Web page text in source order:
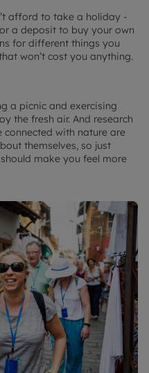
afford to take a holiday -
a deposit to buy your own
for different things you
won’t cost you anything.
a picnic and exercising
the fresh air. And research
with nature are
themselves, so just
make you feel more